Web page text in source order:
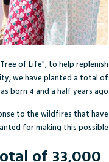
of Life", to help replenish
we have planted a total of
born 4 and a half years ago.
to the wildfires that have
for making this possible!
of 33,000